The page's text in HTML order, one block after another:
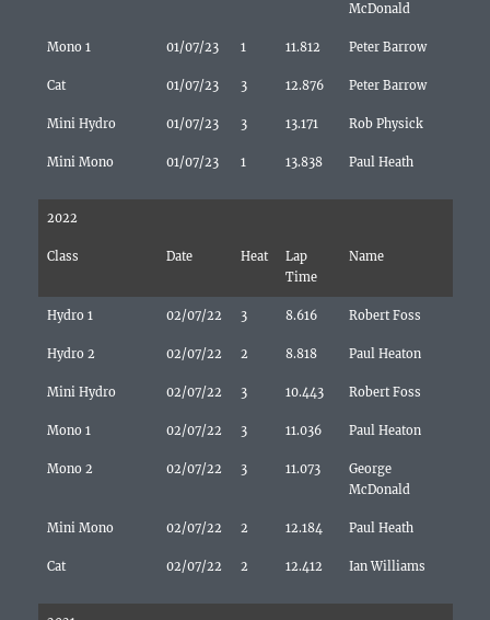
McDonald
Mono 1 01/07/23 1 11.812 Peter Barrow
Cat 01/07/23 3 12.876 Peter Barrow
Mini Hydro 01/07/23 3 13.171 Rob Physick
Mini Mono 01/07/23 1 13.838 Paul Heath
2022
Class Date Heat
Lap
Time
Name
Hydro 1 02/07/22 3 8.616 Robert Foss
Hydro 2 02/07/22 2 8.818 Paul Heaton
Mini Hydro 02/07/22 3 10.443 Robert Foss
Mono 1 02/07/22 3 11.036 Paul Heaton
Mono 2 02/07/22 3 11.073
George
McDonald
Mini Mono 02/07/22 2 12.184 Paul Heath
Cat 02/07/22 2 12.412 Ian Williams